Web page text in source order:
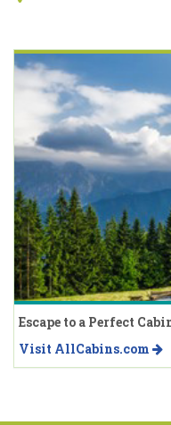
Escape to a Perfect
Visit AllCabins.com